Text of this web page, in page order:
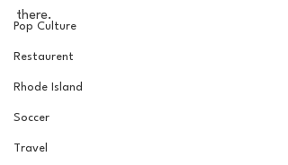
Pop Culture
Restaurent
Rhode Island
Soccer
Travel
there.